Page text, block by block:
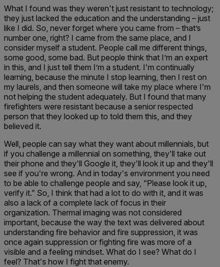
What I found was they weren't just resistant to technology;
they just lacked the education and the understanding – just
like I did. So, never forget where you came from – that’s
number one, right? I came from the same place, and I
consider myself a student. People call me different things,
some good, some bad. But people think that I’m an expert
in this, and I just tell them I’m a student. I'm continually
learning, because the minute I stop learning, then I rest on
my laurels, and then someone will take my place where I'm
not helping the student adequately. But I found that many
firefighters were resistant because a senior respected
person that they looked up to told them this, and they
believed it.
Well, people can say what they want about millennials, but
if you challenge a millennial on something, they'll take out
their phone and they'll Google it, they'll look it up and they'll
see if you're wrong. And in today's environment you need
to be able to challenge people and say, “Please look it up,
verify it.” So, I think that had a lot to do with it, and it was
also a lack of a complete lack of focus in their
organization. Thermal imaging was not considered
important, because the way the text was delivered about
understanding fire behavior and fire suppression, it was
once again suppression or fighting fire was more of a
visible and a feeling mindset. What do I see? What do I
feel? That's how I fight that enemy.